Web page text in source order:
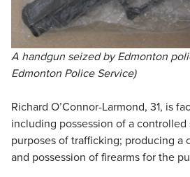
A handgun seized by Edmonton
Edmonton Police Service)
Richard O’Connor-Larmond, 31, is
including possession of a
purposes of trafficking; producing a
and possession of firearms for the